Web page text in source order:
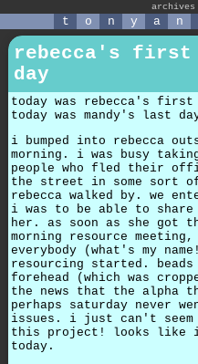
archives
t o n y a n
rebecca's first
day
today was rebecca's first
today was mandy's last
i bumped into rebecca
morning. i was busy
people who fled their
the street in some sort
rebecca walked by. we
i was to be able to
her. as soon as she got
morning resource
everybody (what's my
resourcing started.
forehead (which was
the news that the alpha
perhaps saturday never
issues. i just can't
this project! looks like i
today.